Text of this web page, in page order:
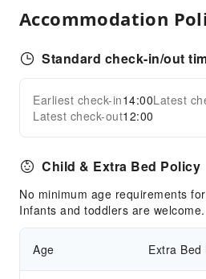
Accommodation
Standard check-in/out
Earliest check-in14:00Latest
Latest check-out12:00
Child & Extra Bed Policy
No minimum age requirements
Infants and toddlers are welcome.
Age Extra Bed